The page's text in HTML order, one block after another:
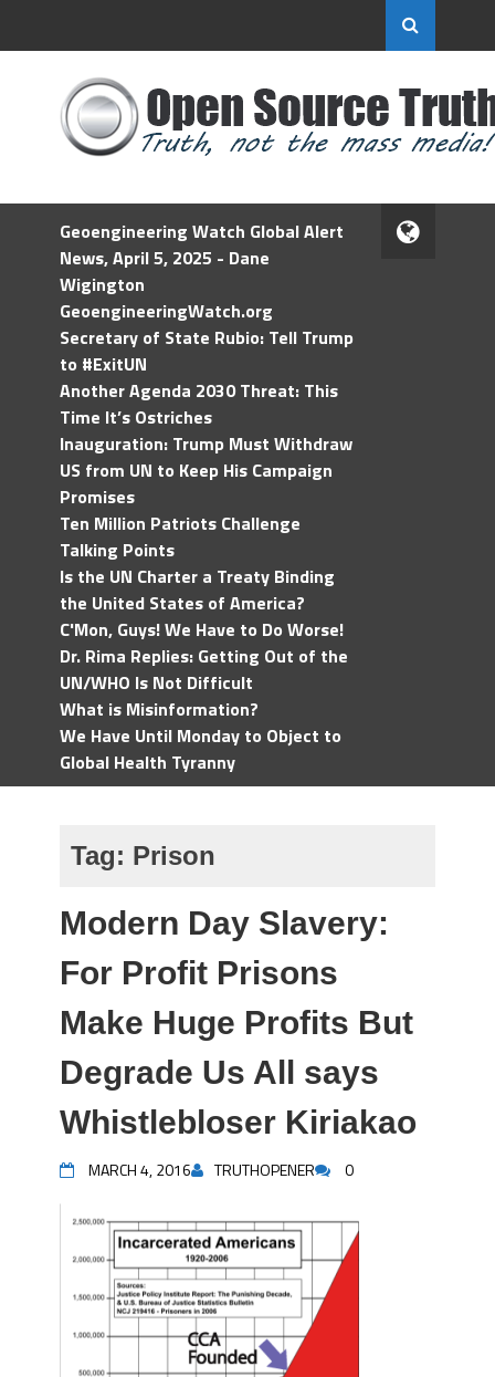
Geoengineering Watch Global Alert
News, April 5, 2025 - Dane
Wigington
GeoengineeringWatch.org
Secretary of State Rubio: Tell Trump
to #ExitUN
Another Agenda 2030 Threat: This
Time It’s Ostriches
Inauguration: Trump Must Withdraw
US from UN to Keep His Campaign
Promises
Ten Million Patriots Challenge
Talking Points
Is the UN Charter a Treaty Binding
the United States of America?
C'Mon, Guys! We Have to Do Worse!
Dr. Rima Replies: Getting Out of the
UN/WHO Is Not Difficult
What is Misinformation?
We Have Until Monday to Object to
Global Health Tyranny
Tag: Prison
Modern Day Slavery:
For Profit Prisons
Make Huge Profits But
Degrade Us All says
Whistlebloser Kiriakao
MARCH 4, 2016 TRUTHOPENER 0